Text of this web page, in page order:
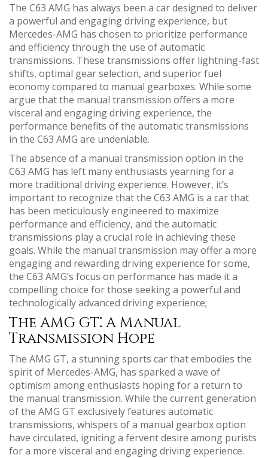
The C63 AMG has always been a car designed to deliver
a powerful and engaging driving experience, but
Mercedes-AMG has chosen to prioritize performance
and efficiency through the use of automatic
transmissions. These transmissions offer lightning-fast
shifts, optimal gear selection, and superior fuel
economy compared to manual gearboxes. While some
argue that the manual transmission offers a more
visceral and engaging driving experience, the
performance benefits of the automatic transmissions
in the C63 AMG are undeniable.
The absence of a manual transmission option in the
C63 AMG has left many enthusiasts yearning for a
more traditional driving experience. However, it’s
important to recognize that the C63 AMG is a car that
has been meticulously engineered to maximize
performance and efficiency, and the automatic
transmissions play a crucial role in achieving these
goals. While the manual transmission may offer a more
engaging and rewarding driving experience for some,
the C63 AMG’s focus on performance has made it a
compelling choice for those seeking a powerful and
technologically advanced driving experience;
The AMG GT⁚ A Manual
Transmission Hope
The AMG GT, a stunning sports car that embodies the
spirit of Mercedes-AMG, has sparked a wave of
optimism among enthusiasts hoping for a return to
the manual transmission. While the current generation
of the AMG GT exclusively features automatic
transmissions, whispers of a manual gearbox option
have circulated, igniting a fervent desire among purists
for a more visceral and engaging driving experience.